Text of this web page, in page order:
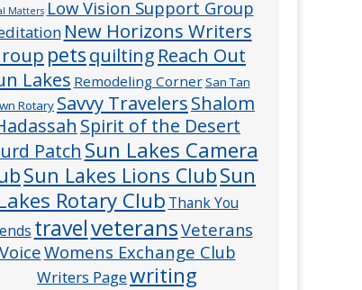
Matters Low Vision Support Group
New Horizons Writers
petsquilting Reach Out
Lakes Remodeling CornerSan Tan
Rotary Savvy TravelersShalom
Spirit of the Desert
Patch Sun Lakes Camera
Sun Lakes Lions ClubSun
Rotary Club Thank You
travelveteransVeterans
VoiceWomens Exchange Club
Writers Pagewriting